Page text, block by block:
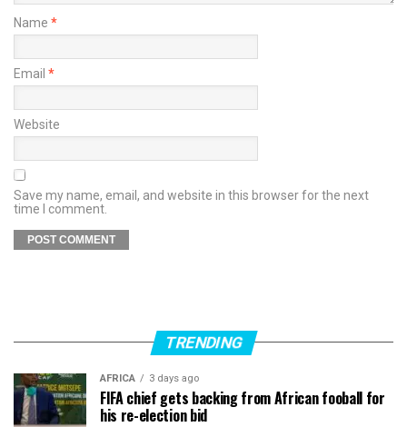
Name *
Email *
Website
Save my name, email, and website in this browser for the next
time I comment.
TRENDING
AFRICA 3 days ago
FIFA chief gets backing from African fooball for
his re-election bid